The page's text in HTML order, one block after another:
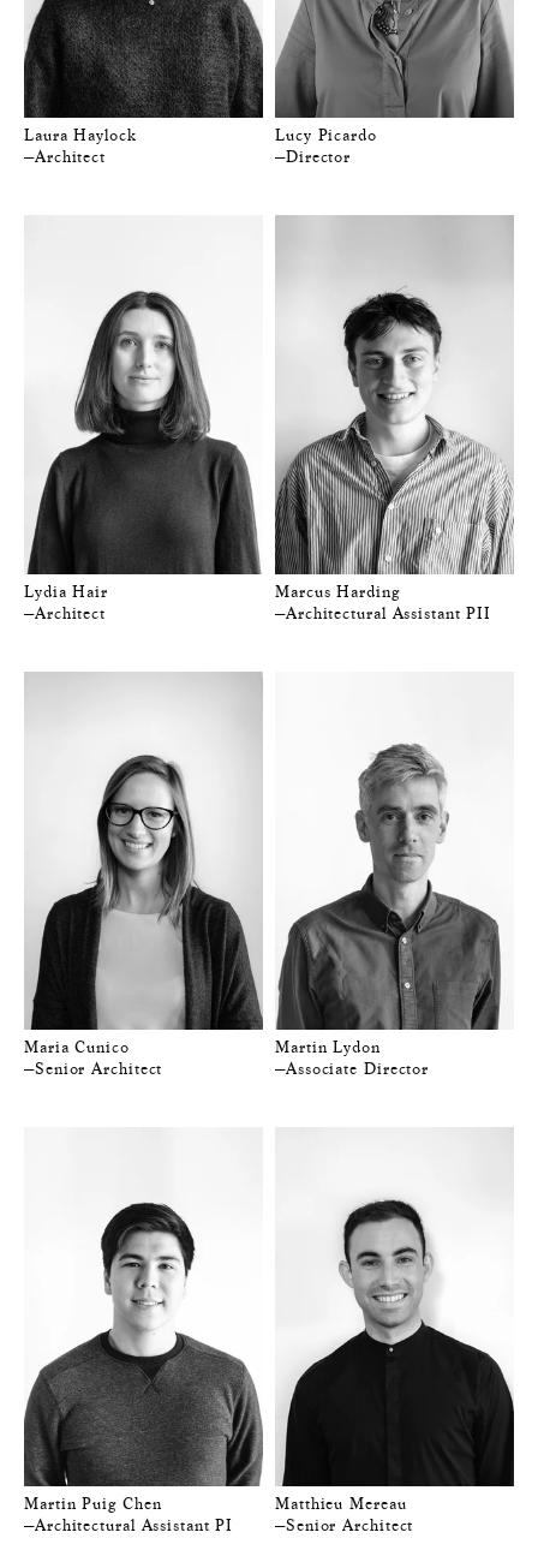
Laura Haylock
—Architect
Lucy Picardo
—Director
Lydia Hair
—Architect
Marcus Harding
—Architectural Assistant PII
Maria Cunico
—Senior Architect
Martin Lydon
—Associate Director
Martin Puig Chen
—Architectural Assistant PI
Matthieu Mereau
—Senior Architect